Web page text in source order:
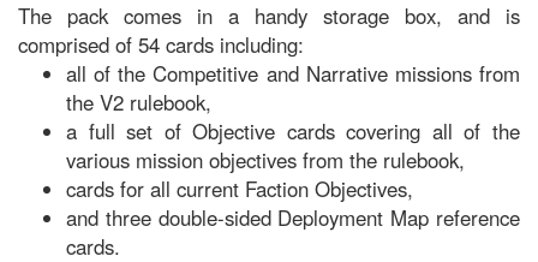
The pack comes in a handy storage box, and is
comprised of 54 cards including:
all of the Competitive and Narrative missions from
the V2 rulebook,
a full set of Objective cards covering all of the
various mission objectives from the rulebook,
cards for all current Faction Objectives,
and three double-sided Deployment Map reference
cards.